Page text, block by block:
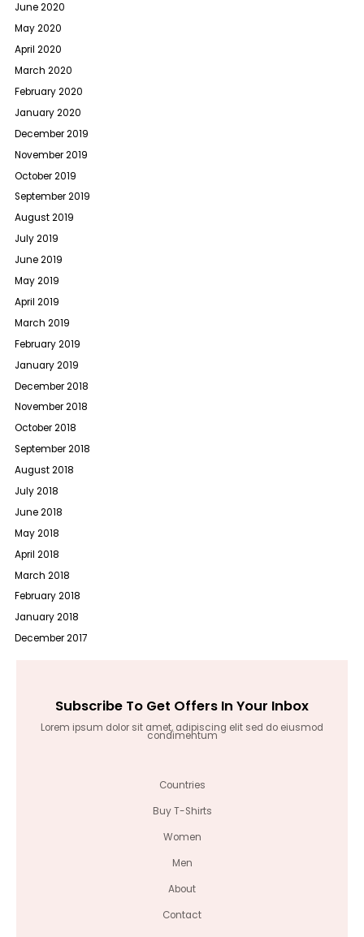
June 2020
May 2020
April 2020
March 2020
February 2020
January 2020
December 2019
November 2019
October 2019
September 2019
August 2019
July 2019
June 2019
May 2019
April 2019
March 2019
February 2019
January 2019
December 2018
November 2018
October 2018
September 2018
August 2018
July 2018
June 2018
May 2018
April 2018
March 2018
February 2018
January 2018
December 2017
Subscribe To Get Offers In Your Inbox
Lorem ipsum dolor sit amet, adipiscing elit sed do eiusmod
condimentum
Countries
Buy T-Shirts
Women
Men
About
Contact